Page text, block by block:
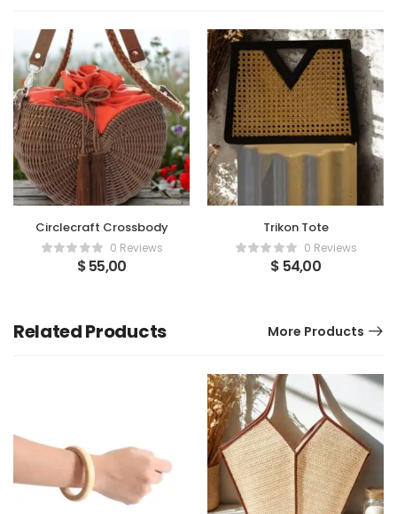
Circlecraft Crossbody
0 Reviews
$55,00
Trikon Tote
0 Reviews
$ 54,00
Related Products More Products